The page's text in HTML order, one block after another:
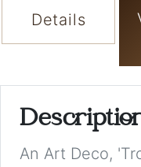
Details
An Art Deco,